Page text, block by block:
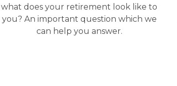
what does your retirement look like to
you? An important question which we
can help you answer.